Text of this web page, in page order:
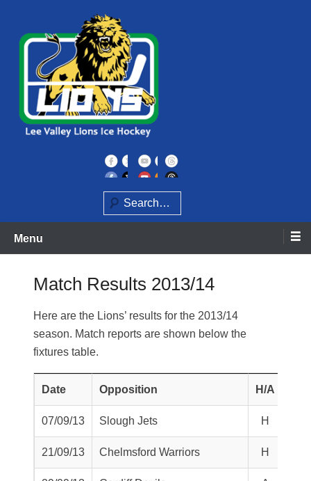
content
Lee Valley Lions
Search
Menu
Match Results 2013/14
Here are the Lions’ results for the 2013/14
season. Match reports are shown below the
fixtures table.
Date Opposition H/A
07/09/13 Slough Jets H
21/09/13 Chelmsford Warriors H